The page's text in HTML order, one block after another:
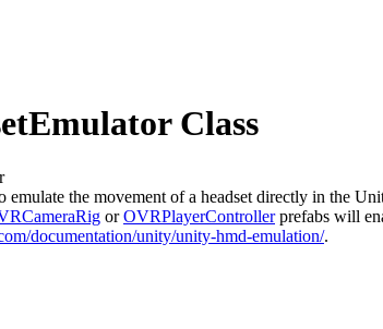
Class
emulate the movement of a headset directly in the
orOVRPlayerControllerprefabs will
documentation/unity/unity-hmd-emulation/.